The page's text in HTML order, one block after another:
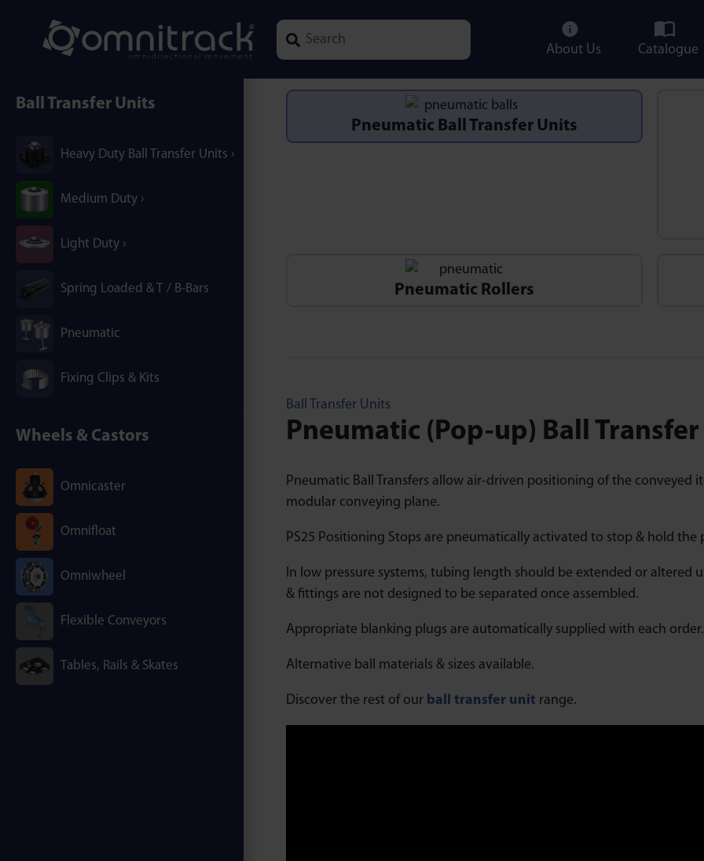
About Us Catalogue
Ball Transfer Units
Heavy Duty Ball Transfer Units
Medium Duty
Light Duty
Spring Loaded & T / B-Bars
Pneumatic
Fixing Clips & Kits
Wheels & Castors
Omnicaster
Omnifloat
Omniwheel
Flexible Conveyors
Tables, Rails & Skates
Pneumatic Ball Transfer Units
Pneumatic Rollers
Ball Transfer Units
Pneumatic (Pop-up) Ball
Pneumatic Ball Transfers allow air-driven positioning of the conveyed
modular conveying plane.
PS25 Positioning Stops are pneumatically activated to stop & hold
In low pressure systems, tubing length should be extended or altered
& fittings are not designed to be separated once assembled.
Appropriate blanking plugs are automatically supplied with each order.
Alternative ball materials & sizes available.
Discover the rest of our ball transfer unit range.